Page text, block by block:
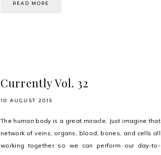
READ MORE
Currently Vol. 32
10 AUGUST 2015
The human body is a great miracle. Just imagine that
network of veins, organs, blood, bones, and cells all
working together so we can perform our day-to-